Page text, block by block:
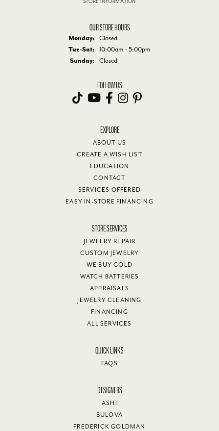
OUR STORE HOURS
Monday:
Closed
Tue-Sat: Tuesday - Saturday:
10:00am - 5:00pm
Sunday:
Closed
FOLLOW US
EXPLORE
ABOUT US
CREATE A WISH LIST
EDUCATION
CONTACT
SERVICES OFFERED
EASY IN-STORE FINANCING
STORE SERVICES
JEWELRY REPAIR
CUSTOM JEWELRY
WE BUY GOLD
WATCH BATTERIES
APPRAISALS
JEWELRY CLEANING
FINANCING
ALL SERVICES
QUICK LINKS
FAQS
DESIGNERS
ASHI
BULOVA
FREDERICK GOLDMAN